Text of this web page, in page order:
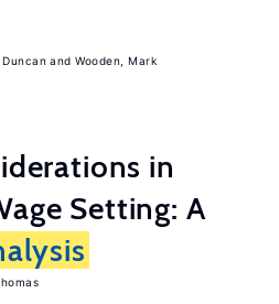
Wooden, Mark
in
Setting: A